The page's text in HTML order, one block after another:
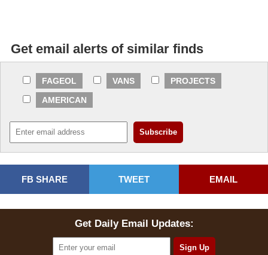
Get email alerts of similar finds
FAGEOL VANS
PROJECTS
AMERICAN
FB SHARE TWEET EMAIL
Get Daily Email Updates: